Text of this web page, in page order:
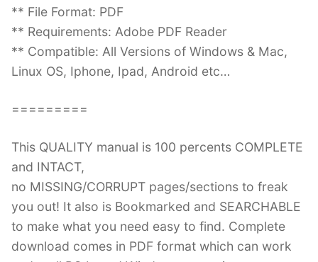
** File Format: PDF
** Requirements: Adobe PDF Reader
** Compatible: All Versions of Windows & Mac,
Linux OS, Iphone, Ipad, Android etc…
=========
This QUALITY manual is 100 percents COMPLETE
and INTACT,
no MISSING/CORRUPT pages/sections to freak
you out! It also is Bookmarked and SEARCHABLE
to make what you need easy to find. Complete
download comes in PDF format which can work